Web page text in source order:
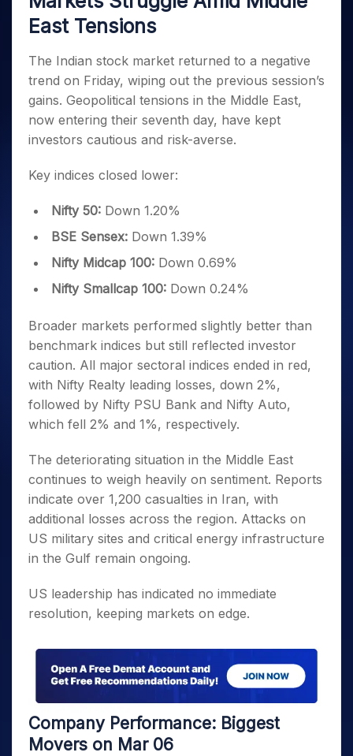
Small
Caps for
3 Months
Stocks to
Buy for 6
Months
Bluechips
to Buy
for a
Mid-
Caps for
Stocks
for Long
Trade
Intraday
Stocks
for
Long
Term
Stocks for Long Term
ETF
Tactical ETF Bets
Futures
Stocks to Trade for 5 Days
Index Futures to Trade Intraday
Options
Stock Options to Buy for 5 Days
Index Options to Buy for 5 Days
Trading View Charting
StockPlus
StockSIP
Trade API
Indices
Samco Stock Rating
Income Tax Calculator
Brokerage Calculator
SWP Calculator
Compound Interest Calculator
Cover Order Calculator
PPF Calculator
Fund Transfer
DP Information
Change Request Form
Samshots
Glossary
Open IPO's
Upcoming IPO's
Listed IPO's
About Us
About Samco
Why Samco
Samco in Media
Media Kit
Guidelines & Policies
Partners
Partners
Benefits
Open Demat Account Login
East Tensions
The Indian stock market returned to a negative
trend on Friday, wiping out the previous session’s
gains. Geopolitical tensions in the Middle East,
now entering their seventh day, have kept
investors cautious and risk-averse.
Key indices closed lower:
Nifty 50: Down 1.20%
BSE Sensex: Down 1.39%
Nifty Midcap 100: Down 0.69%
Nifty Smallcap 100: Down 0.24%
Broader markets performed slightly better than
benchmark indices but still reflected investor
caution. All major sectoral indices ended in red,
with Nifty Realty leading losses, down 2%,
followed by Nifty PSU Bank and Nifty Auto,
which fell 2% and 1%, respectively.
The deteriorating situation in the Middle East
continues to weigh heavily on sentiment. Reports
indicate over 1,200 casualties in Iran, with
additional losses across the region. Attacks on
US military sites and critical energy infrastructure
in the Gulf remain ongoing.
US leadership has indicated no immediate
resolution, keeping markets on edge.
Company Performance: Biggest
Movers on Mar 06